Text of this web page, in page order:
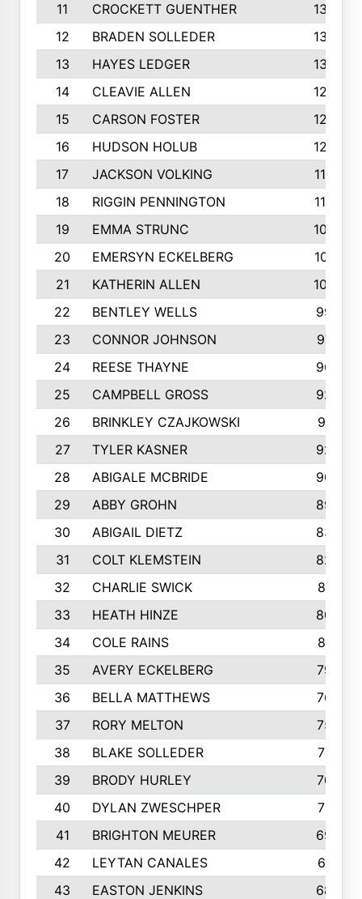
11
CROCKETT GUENTHER
1325
12
BRADEN SOLLEDER
1309
13
HAYES LEDGER
1307
14
CLEAVIE ALLEN
1275
15
CARSON FOSTER
1262
16
HUDSON HOLUB
1240
17
JACKSON VOLKING
1188
18
RIGGIN PENNINGTON
1162
19
EMMA STRUNC
1088
20
EMERSYN ECKELBERG
1010
21
KATHERIN ALLEN
1005
22
BENTLEY WELLS
995
23
CONNOR JOHNSON
972
24
REESE THAYNE
962
25
CAMPBELL GROSS
923
26
BRINKLEY CZAJKOWSKI
921
27
TYLER KASNER
920
28
ABIGALE MCBRIDE
908
29
ABBY GROHN
899
30
ABIGAIL DIETZ
839
31
COLT KLEMSTEIN
822
32
CHARLIE SWICK
817
33
HEATH HINZE
805
34
COLE RAINS
801
35
AVERY ECKELBERG
798
36
BELLA MATTHEWS
763
37
RORY MELTON
754
38
BLAKE SOLLEDER
710
39
BRODY HURLEY
706
40
DYLAN ZWESCHPER
701
41
BRIGHTON MEURER
692
42
LEYTAN CANALES
691
43
EASTON JENKINS
683